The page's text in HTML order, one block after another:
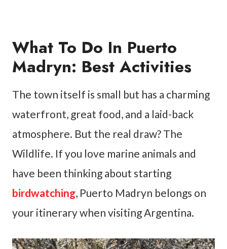
What To Do In Puerto
Madryn: Best Activities
The town itself is small but has a charming
waterfront, great food, and a laid-back
atmosphere. But the real draw? The
Wildlife. If you love marine animals and
have been thinking about starting
birdwatching, Puerto Madryn belongs on
your itinerary when visiting Argentina.